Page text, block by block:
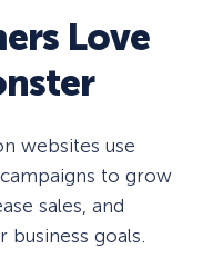
Love
websites use
to grow
sales, and
business goals.